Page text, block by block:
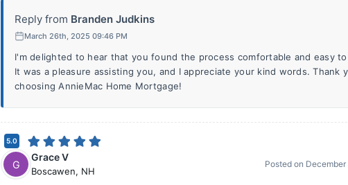
Reply from Branden Judkins
March 26th, 2025 09:46 PM
I'm delighted to hear that you found the process comfortable and easy
It was a pleasure assisting you, and I appreciate your kind words. Thank
choosing AnnieMac Home Mortgage!
5.0
G
Grace V
Boscawen, NH
Posted on December